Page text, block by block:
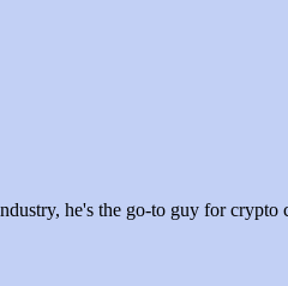
he's the go-to guy for crypto